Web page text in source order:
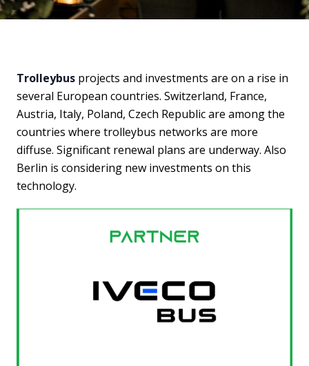
Trolleybus projects and investments are on a rise in
several European countries. Switzerland, France,
Austria, Italy, Poland, Czech Republic are among the
countries where trolleybus networks are more
diffuse. Significant renewal plans are underway. Also
Berlin is considering new investments on this
technology.